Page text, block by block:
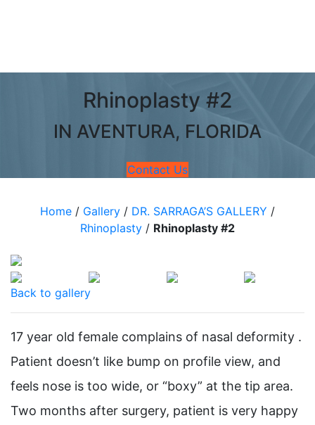
Rhinoplasty #2
IN AVENTURA, FLORIDA
Contact Us
Home / Gallery / DR. SARRAGA’S GALLERY /
Rhinoplasty / Rhinoplasty #2
Back to gallery
17 year old female complains of nasal deformity .
Patient doesn’t like bump on profile view, and
feels nose is too wide, or “boxy” at the tip area.
Two months after surgery, patient is very happy